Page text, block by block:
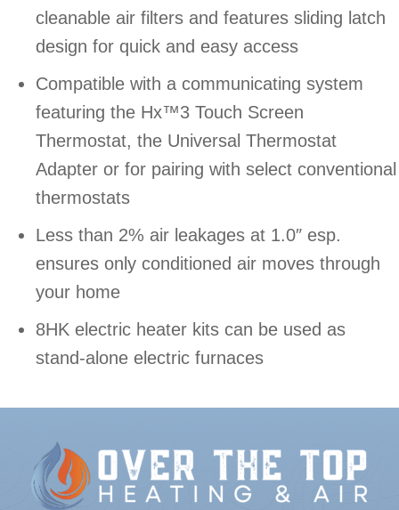
cleanable air filters and features sliding latch
design for quick and easy access
Compatible with a communicating system
featuring the Hx™3 Touch Screen
Thermostat, the Universal Thermostat
Adapter or for pairing with select conventional
thermostats
Less than 2% air leakages at 1.0″ esp.
ensures only conditioned air moves through
your home
8HK electric heater kits can be used as
stand-alone electric furnaces